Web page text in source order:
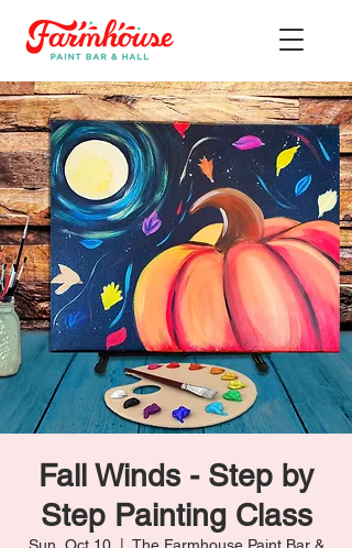
Fall Winds - Step by
Step Painting Class